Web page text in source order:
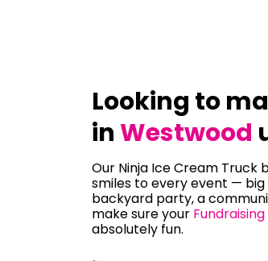
Looking to
inWestwood
Our Ninja Ice Cream Truck
smiles to every event —
backyard party, a
make sure your Fundraising
absolutely fun.